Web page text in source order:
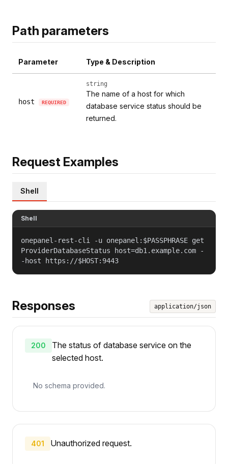
Path parameters
Parameter Type & Description
host REQUIRED
string
The name of a host for which
database service status should be
returned.
Request Examples
Shell
Shell
onepanel-rest-cli -u onepanel:$PASSPHRASE get
ProviderDatabaseStatus host=db1.example.com -
-host https://$HOST:9443
Responses application/json
200
The status of database service on the
selected host.
No schema provided.
401 Unauthorized request.